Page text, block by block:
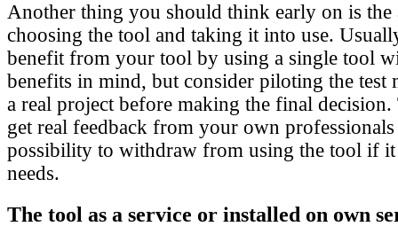
Another thing you should think early on is the
choosing the tool and taking it into use.
benefit from your tool by using a single tool
benefits in mind, but consider piloting the test
a real project before making the final
get real feedback from your own professionals
possibility to withdraw from using the tool if it
needs.
The tool as a service or installed on own